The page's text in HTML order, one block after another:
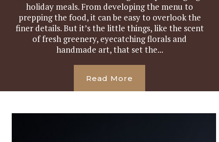
holiday meals. From developing the menu to
prepping the food, it can be easy to overlook the
finer details. But it’s the little things, like the scent
of fresh greenery, eyecatching florals and
handmade art, that set the...
Read More